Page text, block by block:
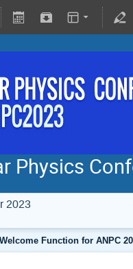
Physics
2023
Function for ANPC